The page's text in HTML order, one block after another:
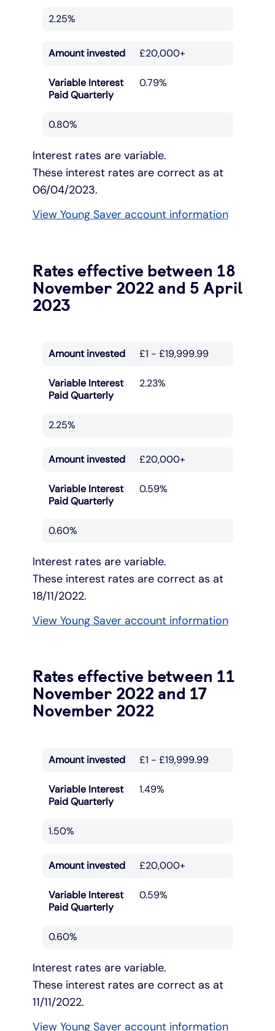
2.25%
Amount invested £20,000+
Variable Interest
Paid Quarterly
0.79%
0.80%
Interest rates are variable.
These interest rates are correct as at
06/04/2023.
View Young Saver account information
Rates effective between 18
November 2022 and 5 April
2023
Amount invested £1 - £19,999.99
Variable Interest
Paid Quarterly
2.23%
2.25%
Amount invested £20,000+
Variable Interest
Paid Quarterly
0.59%
0.60%
Interest rates are variable.
These interest rates are correct as at
18/11/2022.
View Young Saver account information
Rates effective between 11
November 2022 and 17
November 2022
Amount invested £1 - £19,999.99
Variable Interest
Paid Quarterly
1.49%
1.50%
Amount invested £20,000+
Variable Interest
Paid Quarterly
0.59%
0.60%
Interest rates are variable.
These interest rates are correct as at
11/11/2022.
View Young Saver account information